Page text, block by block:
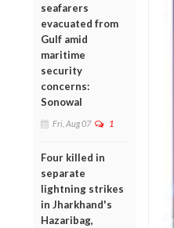
seafarers
evacuated from
Gulf amid
maritime
security
concerns:
Sonowal
Fri, Aug 07 1
Four killed in
separate
lightning strikes
in Jharkhand's
Hazaribag,